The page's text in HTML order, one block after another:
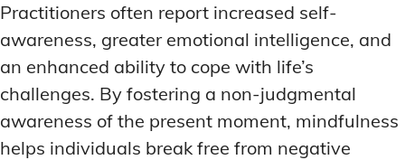
Practitioners often report increased self-
awareness, greater emotional intelligence, and
an enhanced ability to cope with life’s
challenges. By fostering a non-judgmental
awareness of the present moment, mindfulness
helps individuals break free from negative